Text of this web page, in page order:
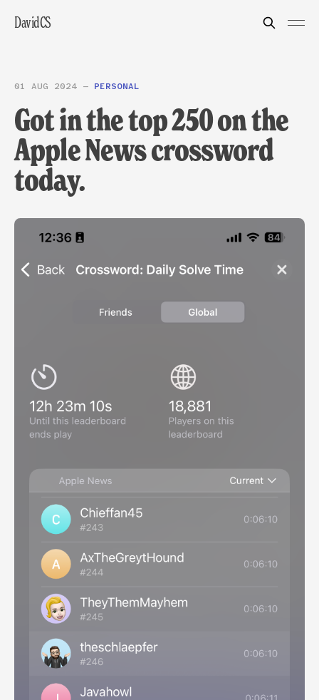
DavidCS
01 AUG 2024 — PERSONAL
Got in the top 250 on the
Apple News crossword
today.